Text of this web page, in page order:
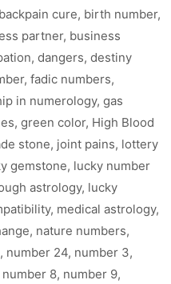
backpain cure, birth number,
partner, business
, dangers, destiny
, fadic numbers,
in numerology, gas
, green color, High Blood
stone, joint pains, lottery
gemstone, lucky number
astrology, lucky
, medical astrology,
, nature numbers,
, number 24, number 3,
number 8, number 9,